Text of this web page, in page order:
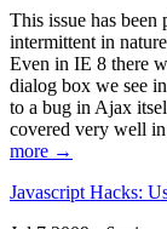
This issue has
intermittent in
Even in IE 8 there
dialog box we see
to a bug in Ajax
covered very well
more →
Javascript Hacks: